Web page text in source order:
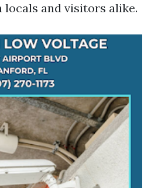
and visitors alike.